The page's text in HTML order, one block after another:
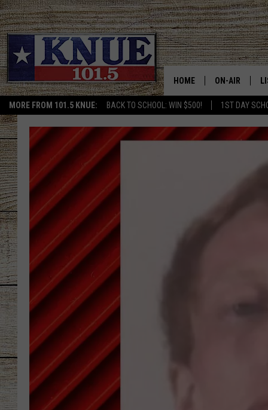
MORE FROM 101.5 KNUE: BACK TO SCHOOL: WIN $500! 1ST DAY
HOME ON-AIR
MEET THE DJS